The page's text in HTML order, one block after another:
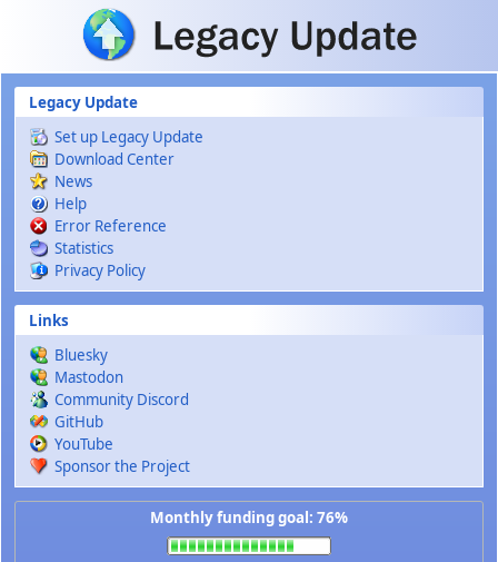
Skip to main content
Legacy Update
Set up Legacy Update
Download Center
News
Help
Error Reference
Statistics
Privacy Policy
Links
Bluesky
Mastodon
Community Discord
GitHub
YouTube
Sponsor the Project
Monthly funding goal: 76%